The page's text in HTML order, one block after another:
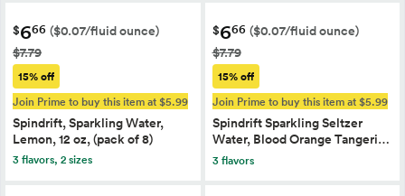
$666 ($0.07/fluid ounce)
$7.79
15% off
Join Prime to buy this item at $5.99
Spindrift, Sparkling Water,
Lemon, 12 oz, (pack of 8)
3 flavors, 2 sizes
$666 ($0.07/fluid ounce)
$7.79
15% off
Join Prime to buy this item at $5.99
Spindrift Sparkling Seltzer
Water, Blood Orange Tangeri…
3 flavors